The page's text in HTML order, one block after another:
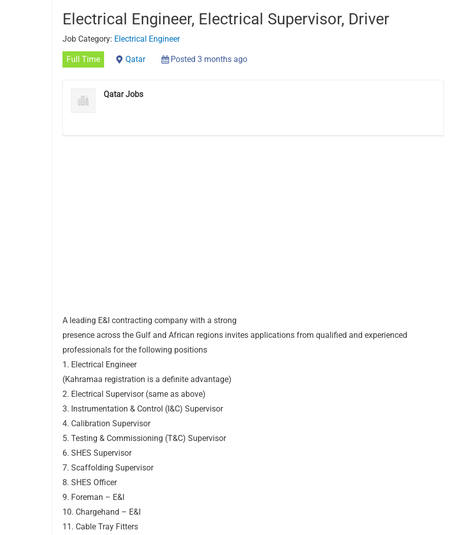
Electrical Engineer, Electrical Supervisor, Driver
Job Category: Electrical Engineer
Full Time Qatar Posted 3 months ago
Qatar Jobs
A leading E&I contracting company with a strong
presence across the Gulf and African regions invites applications from qualified and experienced
professionals for the following positions
1. Electrical Engineer
(Kahramaa registration is a definite advantage)
2. Electrical Supervisor (same as above)
3. Instrumentation & Control (I&C) Supervisor
4. Calibration Supervisor
5. Testing & Commissioning (T&C) Supervisor
6. SHES Supervisor
7. Scaffolding Supervisor
8. SHES Officer
9. Foreman – E&I
10. Chargehand – E&I
11. Cable Tray Fitters